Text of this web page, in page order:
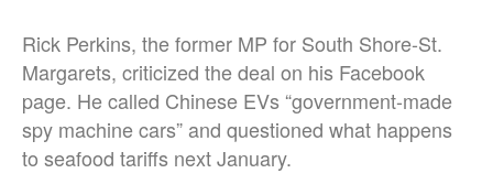
Rick Perkins, the former MP for South Shore-St.
Margarets, criticized the deal on his Facebook
page. He called Chinese EVs “government-made
spy machine cars” and questioned what happens
to seafood tariffs next January.